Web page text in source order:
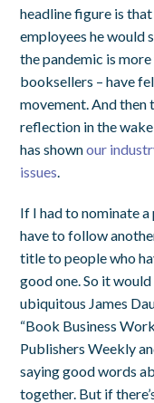
headline figure is
employees he would
the pandemic is
booksellers – have
movement. And then
reflection in the
has shownour
issues
If I had to nominate
have to follow
title to people who
good one. So it
ubiquitous James
“Book Business
Publishers Weekly
saying good words
together. But if